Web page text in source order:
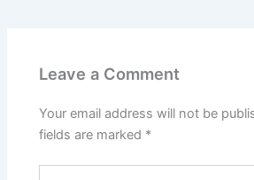
Leave a Comment
Your email address will not be
fields are marked *